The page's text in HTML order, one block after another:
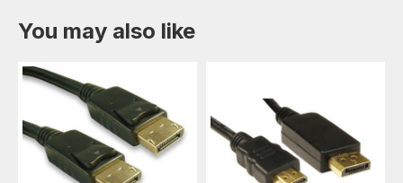
You may also like